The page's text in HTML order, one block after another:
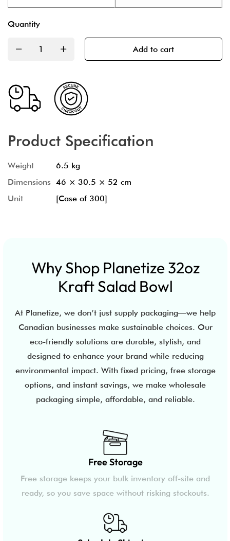
Quantity
Add to cart
Product Specification
Weight
6.5 kg
Dimensions 46 × 30.5 × 52 cm
Unit
[Case of 300]
Why Shop Planetize 32oz
Kraft Salad Bowl
At Planetize, we don’t just supply packaging—we help
Canadian businesses make sustainable choices. Our
eco-friendly solutions are durable, stylish, and
designed to enhance your brand while reducing
environmental impact. With fixed pricing, free storage
options, and instant savings, we make wholesale
packaging simple, affordable, and reliable.
Free Storage
Free storage keeps your bulk inventory off-site and
ready, so you save space without risking stockouts.